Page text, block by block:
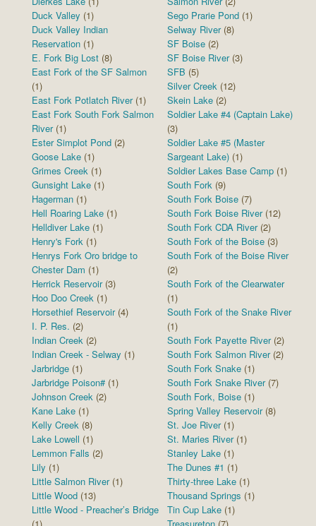
Duck Valley (1)
Duck Valley Indian
Reservation (1)
E. Fork Big Lost (8)
East Fork of the SF Salmon
(1)
East Fork Potlatch River(1)
East Fork South Fork Salmon
River(1)
Ester Simplot Pond (2)
Goose Lake (1)
Grimes Creek (1)
Gunsight Lake (1)
Hagerman (1)
Hell Roaring Lake (1)
Helldiver Lake (1)
Henry's Fork (1)
Henrys Fork Oro bridge to
Chester Dam (1)
Herrick Reservoir(3)
Hoo Doo Creek (1)
Horsethief Reservoir(4)
I. P. Res. (2)
Indian Creek (2)
Indian Creek - Selway (1)
Jarbridge (1)
Jarbridge Poison# (1)
Johnson Creek (2)
Kane Lake (1)
Kelly Creek (8)
Lake Lowell (1)
Lemmon Falls (2)
Lily (1)
Little Salmon River(1)
Little Wood (13)
Little Wood - Preacher’s Bridge
Sego Prarie Pond (1)
Selway River(8)
SF Boise (2)
SF Boise River(3)
SFB (5)
Silver Creek (12)
Skein Lake (2)
Soldier Lake #4 (Captain Lake)
(3)
Soldier Lake #5 (Master
Sargeant Lake) (1)
Soldier Lakes Base Camp (1)
South Fork (9)
South Fork Boise (7)
South Fork Boise River(12)
South Fork CDA River(2)
South Fork of the Boise (3)
South Fork of the Boise River
(2)
South Fork of the Clearwater
(1)
South Fork of the Snake River
(1)
South Fork Payette River(2)
South Fork Salmon River(2)
South Fork Snake (1)
South Fork Snake River(7)
South Fork, Boise (1)
Spring Valley Reservoir(8)
St. Joe River(1)
St. Maries River(1)
Stanley Lake (1)
The Dunes #1 (1)
Thirty-three Lake (1)
Thousand Springs (1)
Tin Cup Lake (1)